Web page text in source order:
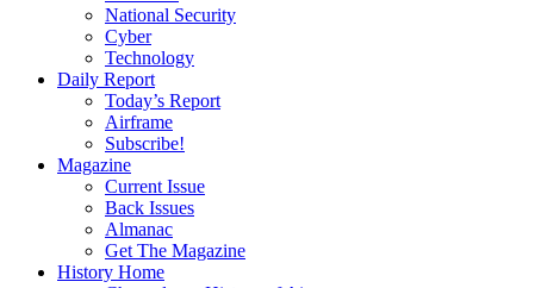
National Security
Cyber
Technology
Daily Report
Today’s Report
Airframe
Subscribe!
Magazine
Current Issue
Back Issues
Almanac
Get The Magazine
History Home